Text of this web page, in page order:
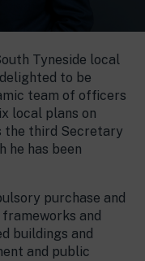
Tyneside local
to be
team of officers
local plans on
the third Secretary
he has been
purchase and
and
buildings and
and public